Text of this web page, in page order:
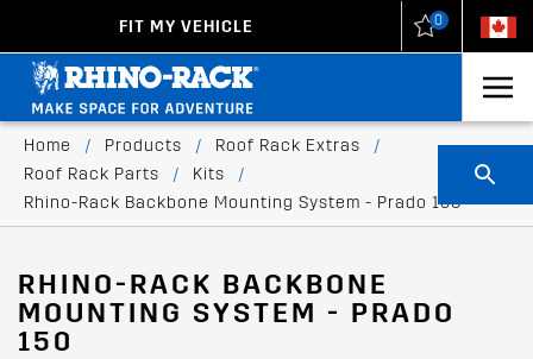
FIT MY VEHICLE 0
Home / Products / Roof Rack Extras
/
Roof Rack Parts
/ Kits
/
Rhino-Rack Backbone Mounting System - Prado 150
RHINO-RACK BACKBONE
MOUNTING SYSTEM - PRADO
150